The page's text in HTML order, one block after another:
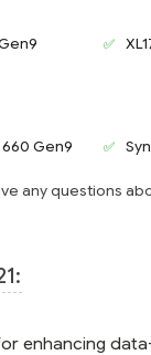
Gen9
any questions
enhancing